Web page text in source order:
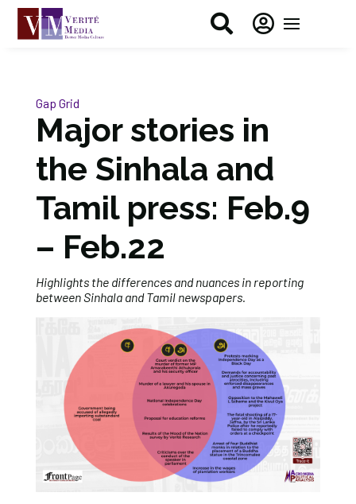
 
Gap Grid
Major stories in
the Sinhala and
Tamil press: Feb.9
– Feb.22
Highlights the differences and nuances in reporting
between Sinhala and Tamil newspapers.